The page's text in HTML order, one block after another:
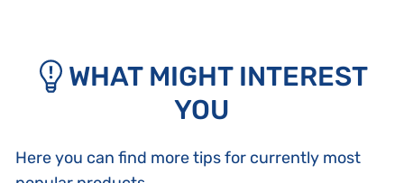
WHAT MIGHT INTEREST
YOU
Here you can find more tips for currently most